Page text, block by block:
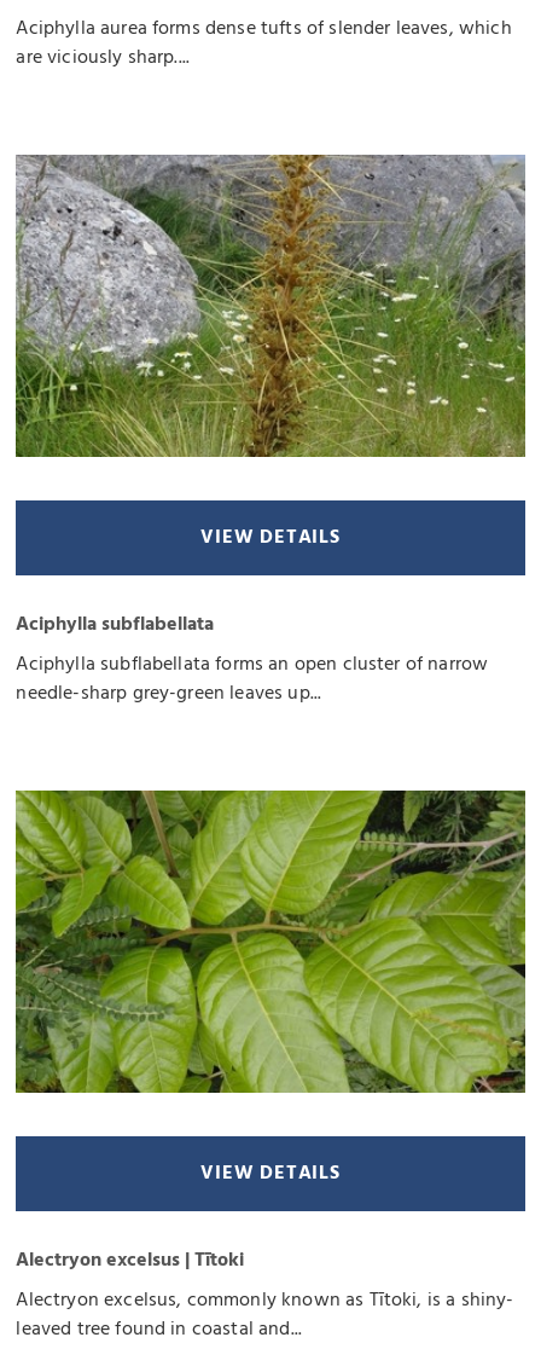
Aciphylla aurea forms dense tufts of slender leaves, which
are viciously sharp....
VIEW DETAILS
Aciphylla subflabellata
Aciphylla subflabellata forms an open cluster of narrow
needle-sharp grey-green leaves up...
VIEW DETAILS
Alectryon excelsus | Tītoki
Alectryon excelsus, commonly known as Tītoki, is a shiny-
leaved tree found in coastal and...